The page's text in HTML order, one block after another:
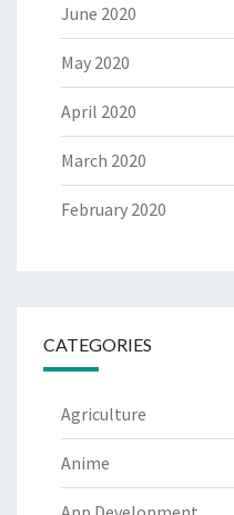
June 2020
May 2020
April 2020
March 2020
February 2020
CATEGORIES
Agriculture
Anime